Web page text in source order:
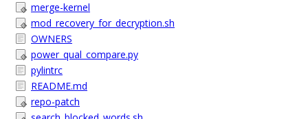
merge-kernel
mod_recovery_for_decryption.sh
OWNERS
power_qual_compare.py
pylintrc
README.md
repo-patch